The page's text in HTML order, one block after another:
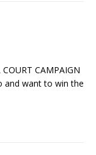
CAMPAIGN
and want to win the